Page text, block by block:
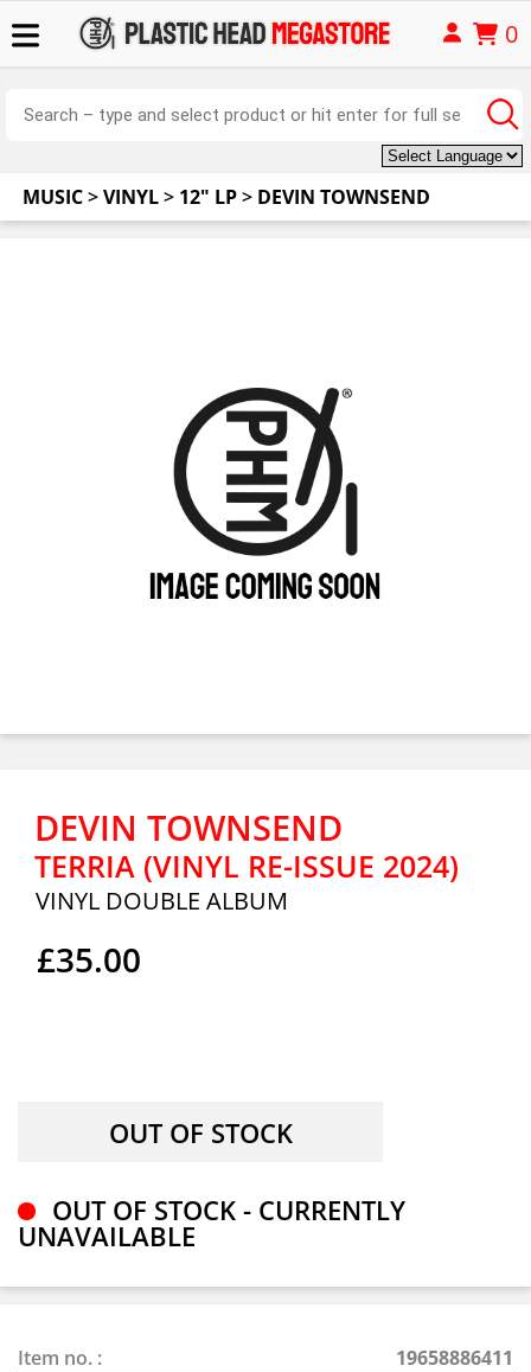
0
MUSIC>VINYL> 12" LP> DEVIN TOWNSEND
DEVIN TOWNSEND
TERRIA (VINYL RE-ISSUE 2024)
VINYL DOUBLE ALBUM
£35.00
OUT OF STOCK - CURRENTLY
UNAVAILABLE
Item no. :
19658886411